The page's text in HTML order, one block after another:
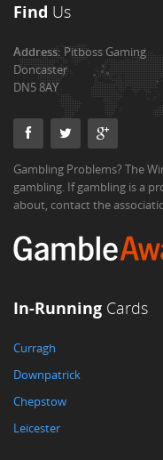
Find Us
Address:Pitboss Gaming
Doncaster
DN5 8AY
Gambling Problems? The
gambling. If gambling is a
about, contact the
In-Running Cards
Curragh
Downpatrick
Chepstow
Leicester